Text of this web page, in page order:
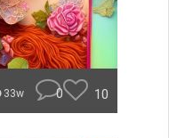
33w 0 10